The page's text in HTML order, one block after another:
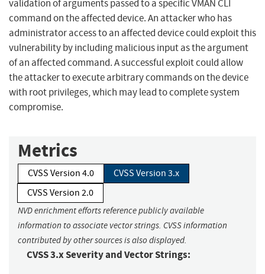
validation of arguments passed to a specific VMAN CLI
command on the affected device. An attacker who has
administrator access to an affected device could exploit this
vulnerability by including malicious input as the argument
of an affected command. A successful exploit could allow
the attacker to execute arbitrary commands on the device
with root privileges, which may lead to complete system
compromise.
Metrics
CVSS Version 4.0
CVSS Version 3.x
CVSS Version 2.0
NVD enrichment efforts reference publicly available
information to associate vector strings. CVSS information
contributed by other sources is also displayed.
CVSS 3.x Severity and Vector Strings: